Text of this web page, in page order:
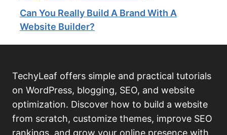
Can You Really Build A Brand With A
Website Builder?
TechyLeaf offers simple and practical tutorials
on WordPress, blogging, SEO, and website
optimization. Discover how to build a website
from scratch, customize themes, improve SEO
rankings, and grow your online presence with